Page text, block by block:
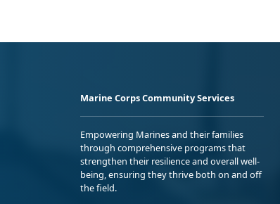
Marine Corps Community Services
Empowering Marines and their families
through comprehensive programs that
strengthen their resilience and overall well-
being, ensuring they thrive both on and off
the field.